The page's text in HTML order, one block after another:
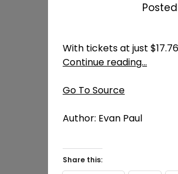
With tickets at just
Continue reading…
Go To Source
Author: Evan Paul
Share this: